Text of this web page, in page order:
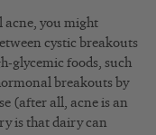
you might
cystic breakouts
glycemic foods, such
breakouts by
(after all, acne is an
is that dairy can